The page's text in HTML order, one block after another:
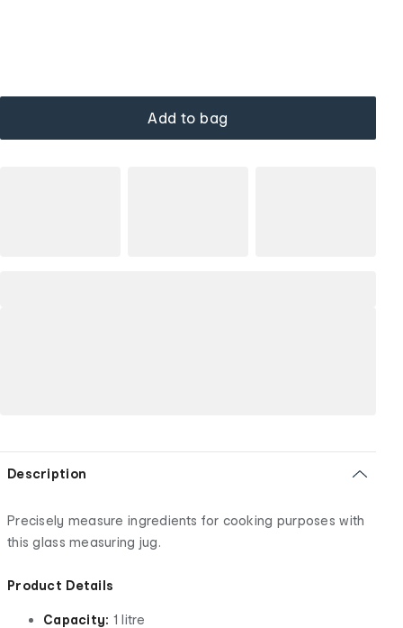
Add to bag
Description
Precisely measure ingredients for cooking purposes with
this glass measuring jug.
Product Details
Capacity: 1 litre